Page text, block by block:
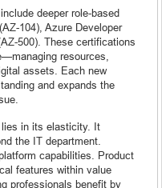
deeper role-based
104), Azure Developer
500). These certifications
resources,
assets. Each new
and expands the
lies in its elasticity. It
the IT department.
capabilities. Product
features within value
professionals benefit by